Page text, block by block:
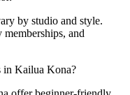
by studio and style.
and
in Kailua Kona?